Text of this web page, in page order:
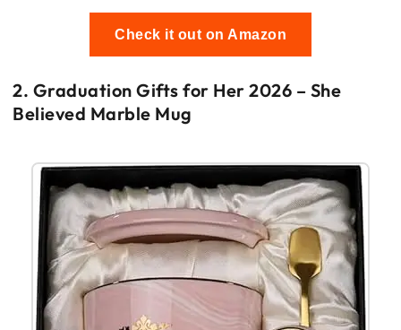
Check it out on Amazon
2. Graduation Gifts for Her 2026 – She
Believed Marble Mug